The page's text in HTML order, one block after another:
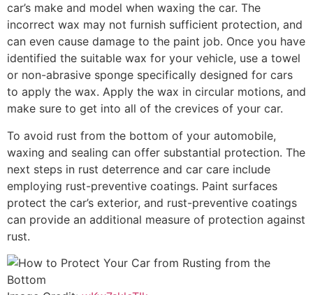
car’s make and model when waxing the car. The
incorrect wax may not furnish sufficient protection, and
can even cause damage to the paint job. Once you have
identified the suitable wax for your vehicle, use a towel
or non-abrasive sponge specifically designed for cars
to apply the wax. Apply the wax in circular motions, and
make sure to get into all of the crevices of your car.
To avoid rust from the bottom of your automobile,
waxing and sealing can offer substantial protection. The
next steps in rust deterrence and car care include
employing rust-preventive coatings. Paint surfaces
protect the car’s exterior, and rust-preventive coatings
can provide an additional measure of protection against
rust.